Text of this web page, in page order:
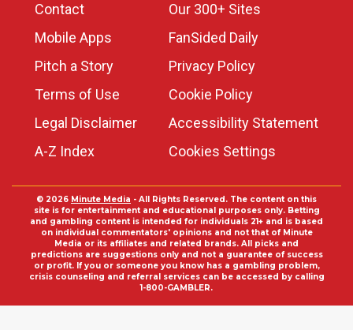
Contact
Our 300+ Sites
Mobile Apps
FanSided Daily
Pitch a Story
Privacy Policy
Terms of Use
Cookie Policy
Legal Disclaimer
Accessibility Statement
A-Z Index
Cookies Settings
© 2026 Minute Media - All Rights Reserved. The content on this
site is for entertainment and educational purposes only. Betting
and gambling content is intended for individuals 21+ and is based
on individual commentators' opinions and not that of Minute
Media or its affiliates and related brands. All picks and
predictions are suggestions only and not a guarantee of success
or profit. If you or someone you know has a gambling problem,
crisis counseling and referral services can be accessed by calling
1-800-GAMBLER.